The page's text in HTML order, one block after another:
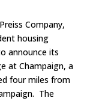
Company,
housing
announce its
at Champaign, a
four miles from
The